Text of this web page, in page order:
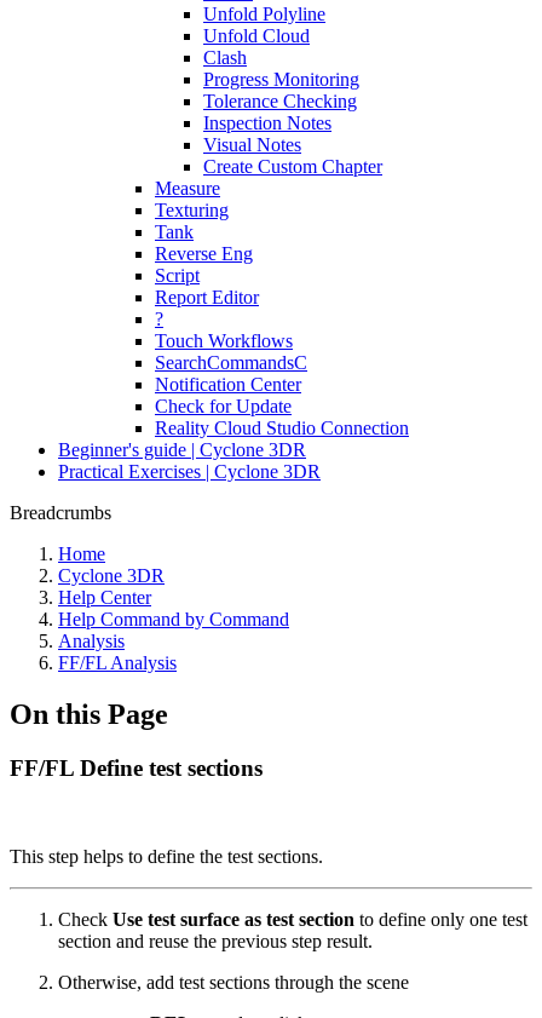
Unfold Polyline
Unfold Cloud
Clash
Progress Monitoring
Tolerance Checking
Inspection Notes
Visual Notes
Create Custom Chapter
Measure
Texturing
Tank
Reverse Eng
Script
Report Editor
?
Touch Workflows
SearchCommandsC
Notification Center
Check for Update
Reality Cloud Studio Connection
Beginner's guide | Cyclone 3DR
Practical Exercises | Cyclone 3DR
Breadcrumbs
Home
Cyclone 3DR
Help Center
Help Command by Command
Analysis
FF/FL Analysis
On this Page
FF/FL Define test sections
This step helps to define the test sections.
Check Use test surface as test section to define only one test
section and reuse the previous step result.
Otherwise, add test sections through the scene